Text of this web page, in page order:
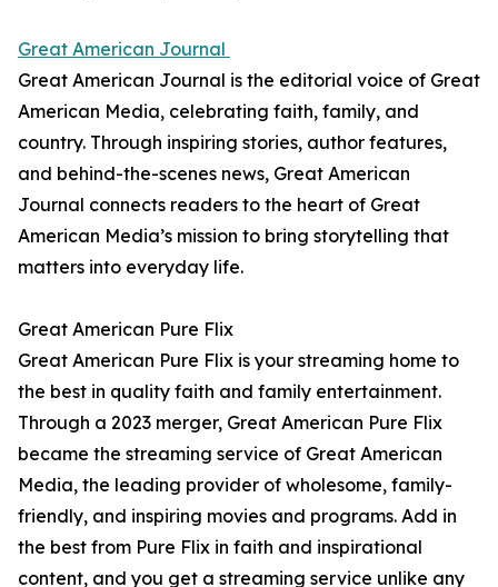
Great American Journal
Great American Journal is the editorial voice of Great
American Media, celebrating faith, family, and
country. Through inspiring stories, author features,
and behind-the-scenes news, Great American
Journal connects readers to the heart of Great
American Media’s mission to bring storytelling that
matters into everyday life.
Great American Pure Flix
Great American Pure Flix is your streaming home to
the best in quality faith and family entertainment.
Through a 2023 merger, Great American Pure Flix
became the streaming service of Great American
Media, the leading provider of wholesome, family-
friendly, and inspiring movies and programs. Add in
the best from Pure Flix in faith and inspirational
content, and you get a streaming service unlike any